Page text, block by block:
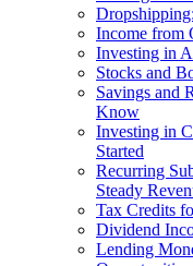
Income from
Investing in
Stocks and
Savings and
Know
Investing in
Started
Recurring
Steady
Tax Credits
Dividend
Lending